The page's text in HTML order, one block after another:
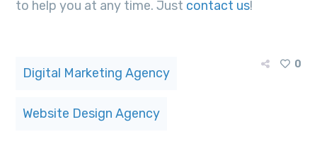
to help you at any time. Just contact us!
Digital Marketing Agency
Website Design Agency
0